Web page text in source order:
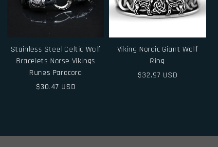
Stainless Steel Celtic Wolf
Bracelets Norse Vikings
Runes Paracord
Regular
$30.47 USD
Viking Nordic Giant Wolf
Ring
Regular
$32.97 USD